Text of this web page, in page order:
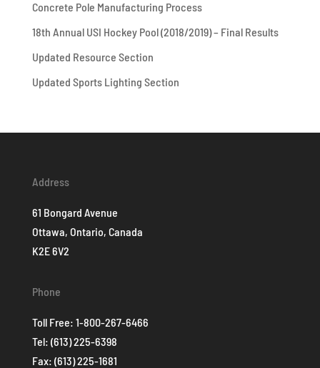
Concrete Pole Manufacturing Process
18th Annual USI Hockey Pool (2018/2019) – Final Results
Updated Resource Section
Updated Sports Lighting Section
Address
61 Bongard Avenue
Ottawa, Ontario, Canada
K2E 6V2
Phone
Toll Free: 1-800-267-6466
Tel: (613) 225-6398
Fax: (613) 225-1681